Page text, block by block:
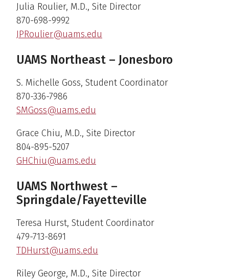
Julia Roulier, M.D., Site Director
870-698-9992
JPRoulier@uams.edu
UAMS Northeast – Jonesboro
S. Michelle Goss, Student Coordinator
870-336-7986
SMGoss@uams.edu
Grace Chiu, M.D., Site Director
804-895-5207
GHChiu@uams.edu
UAMS Northwest –
Springdale/Fayetteville
Teresa Hurst, Student Coordinator
479-713-8691
TDHurst@uams.edu
Riley George, M.D., Site Director